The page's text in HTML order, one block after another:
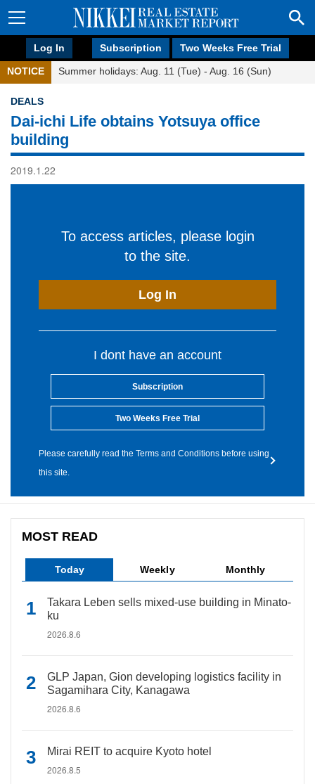
Log In Subscription Two Weeks Free Trial
NOTICE Summer holidays: Aug. 11 (Tue) - Aug. 16 (Sun)
DEALS
Dai-ichi Life obtains Yotsuya office
building
2019.1.22
To access articles, please login
to the site.
Log In
I dont have an account
Subscription
Two Weeks Free Trial
Please carefully read the Terms and Conditions before using
this site.
MOST READ
Today Weekly Monthly
Takara Leben sells mixed-use building in Minato-
ku
2026.8.6
GLP Japan, Gion developing logistics facility in
Sagamihara City, Kanagawa
2026.8.6
Mirai REIT to acquire Kyoto hotel
2026.8.5